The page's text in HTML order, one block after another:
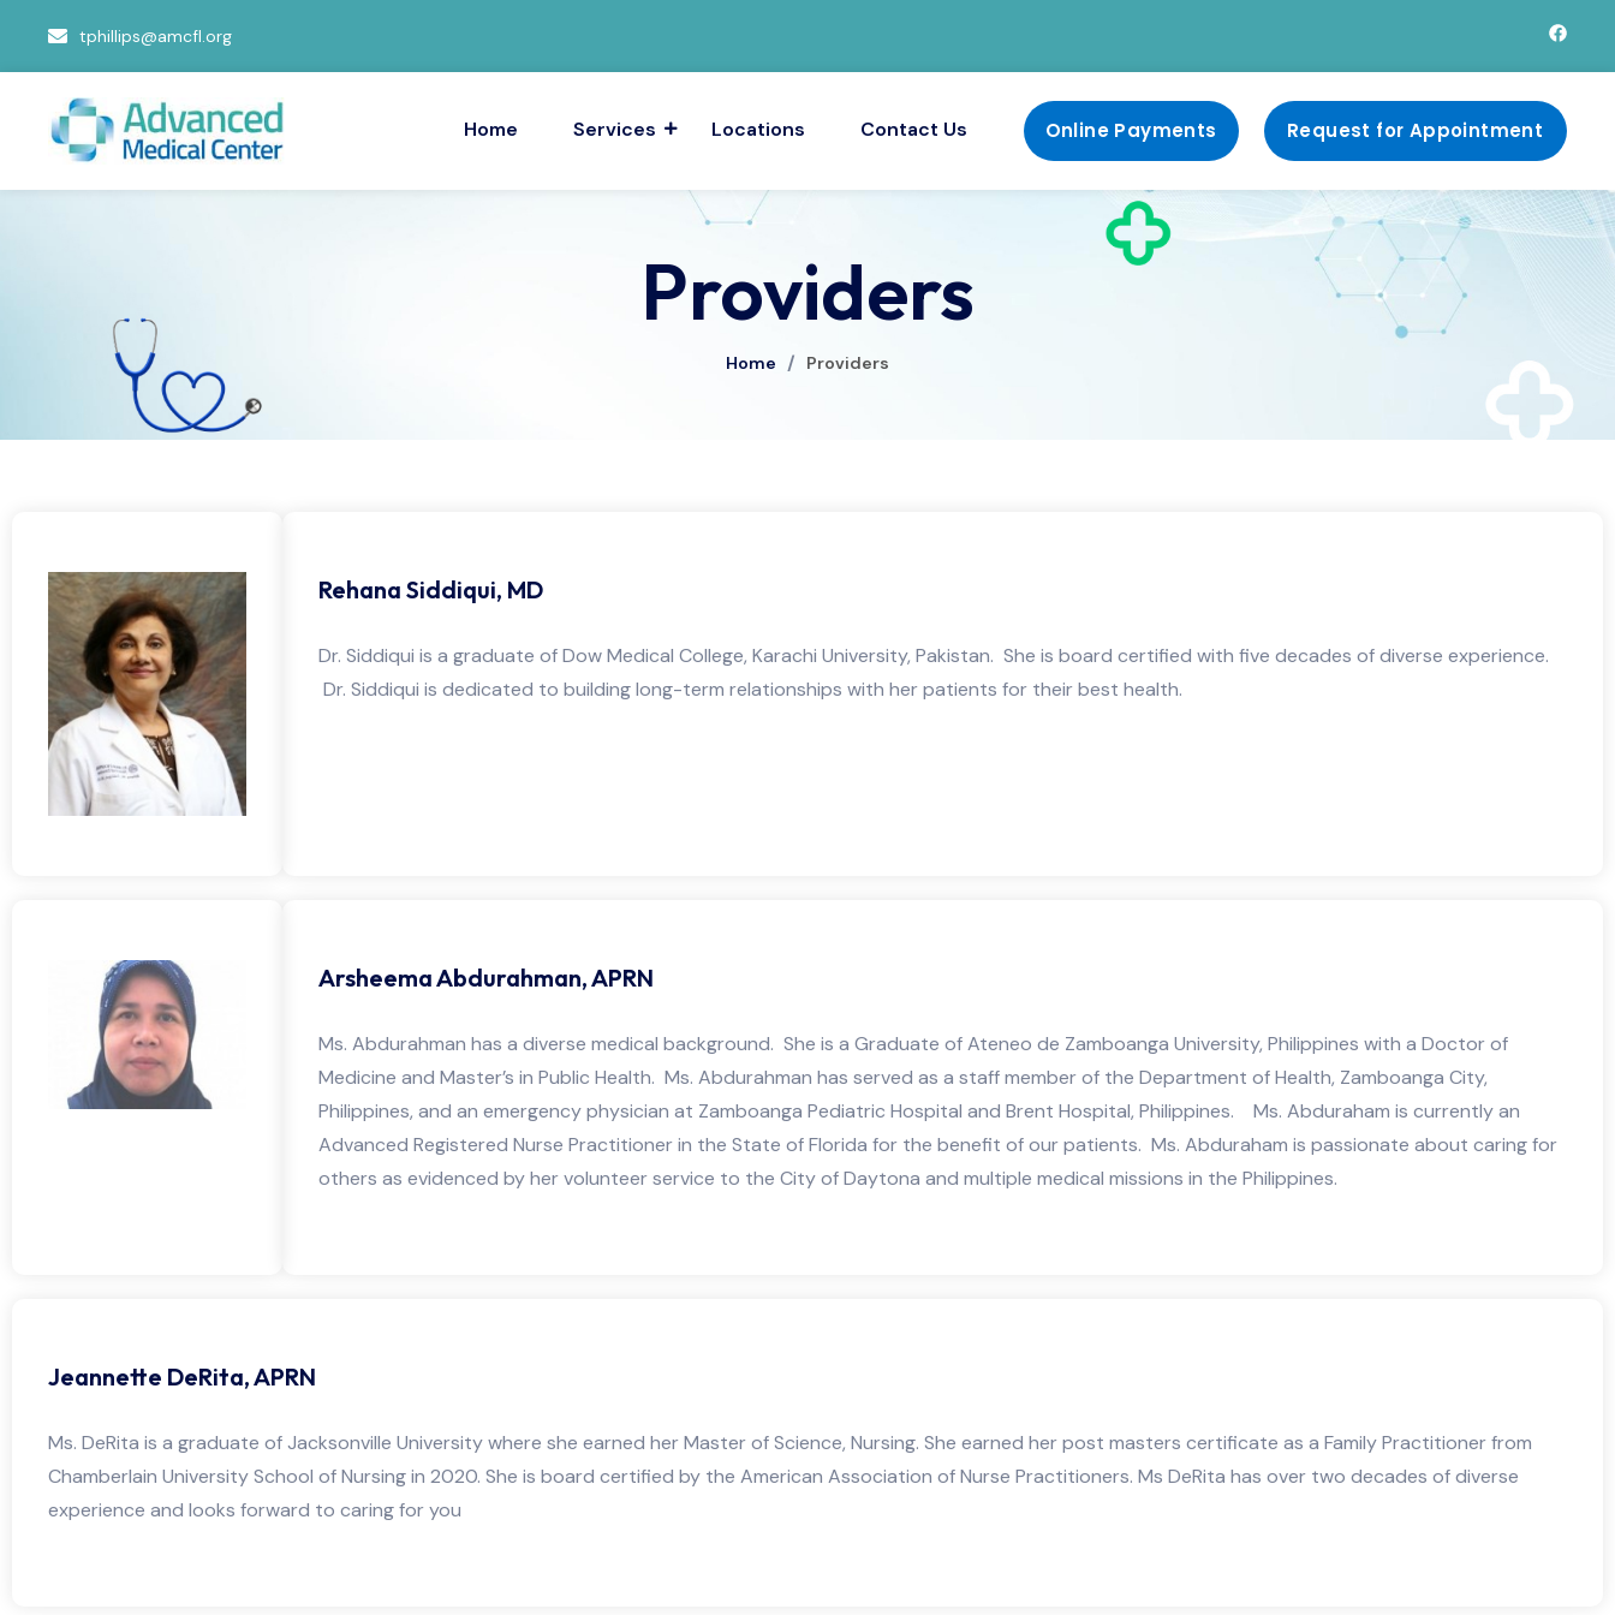
tphillips@amcfl.org
Home Services Locations Contact Us Online Payments Request for Appointment
Providers
Home / Providers
Rehana Siddiqui, MD
Dr. Siddiqui is a graduate of Dow Medical College, Karachi University, Pakistan. She is board certified with five decades of diverse experience.
Dr. Siddiqui is dedicated to building long-term relationships with her patients for their best health.
Arsheema Abdurahman, APRN
Ms. Abdurahman has a diverse medical background. She is a Graduate of Ateneo de Zamboanga University, Philippines with a Doctor of
Medicine and Master’s in Public Health. Ms. Abdurahman has served as a staff member of the Department of Health, Zamboanga City,
Philippines, and an emergency physician at Zamboanga Pediatric Hospital and Brent Hospital, Philippines. Ms. Abduraham is currently an
Advanced Registered Nurse Practitioner in the State of Florida for the benefit of our patients. Ms. Abduraham is passionate about caring for
others as evidenced by her volunteer service to the City of Daytona and multiple medical missions in the Philippines.
Jeannette DeRita, APRN
Ms. DeRita is a graduate of Jacksonville University where she earned her Master of Science, Nursing. She earned her post masters certificate as a Family Practitioner from
Chamberlain University School of Nursing in 2020. She is board certified by the American Association of Nurse Practitioners. Ms DeRita has over two decades of diverse
experience and looks forward to caring for you